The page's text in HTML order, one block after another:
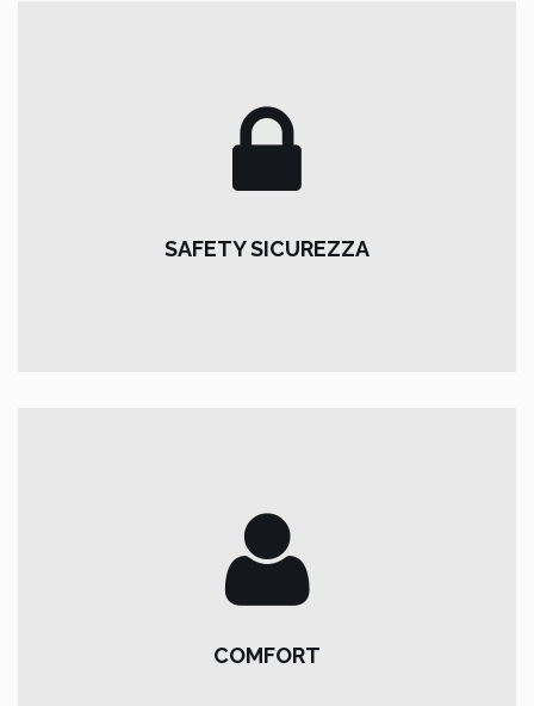
For our vehicles:
SAFETY SICUREZZA
COMFORT
About our minibuses:
COMFORT